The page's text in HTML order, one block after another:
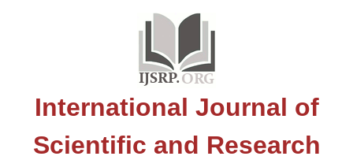
International Journal of
Scientific and Research